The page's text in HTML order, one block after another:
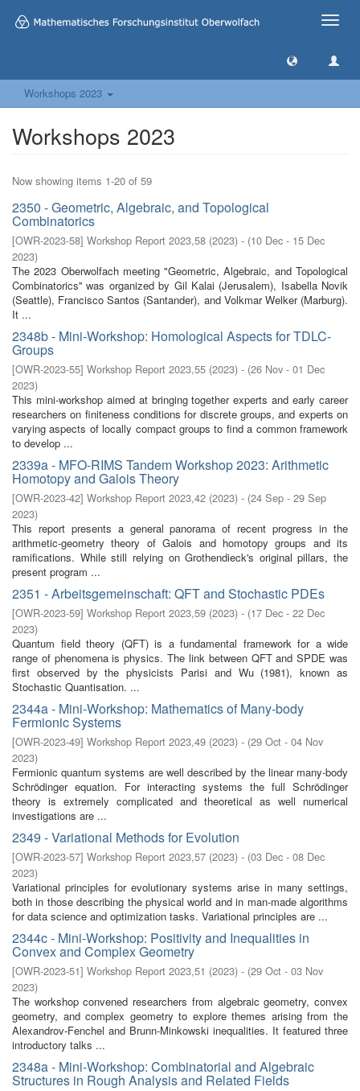
Toggle
Workshops 2023
Workshops 2023
Now showing items 1-20 of 59
2350 - Geometric, Algebraic, and Topological
Combinatorics
[OWR-2023-58] Workshop Report 2023,58 (2023) - (10 Dec - 15 Dec
2023)
The 2023 Oberwolfach meeting "Geometric, Algebraic, and Topological
Combinatorics'' was organized by Gil Kalai (Jerusalem), Isabella Novik
(Seattle), Francisco Santos (Santander), and Volkmar Welker (Marburg).
It ...
2348b - Mini-Workshop: Homological Aspects for TDLC-
Groups
[OWR-2023-55] Workshop Report 2023,55 (2023) - (26 Nov - 01 Dec
2023)
This mini-workshop aimed at bringing together experts and early career
researchers on finiteness conditions for discrete groups, and experts on
varying aspects of locally compact groups to find a common framework
to develop ...
2339a - MFO-RIMS Tandem Workshop 2023: Arithmetic
Homotopy and Galois Theory
[OWR-2023-42] Workshop Report 2023,42 (2023) - (24 Sep - 29 Sep
2023)
This report presents a general panorama of recent progress in the
arithmetic-geometry theory of Galois and homotopy groups and its
ramifications. While still relying on Grothendieck's original pillars, the
present program ...
2351 - Arbeitsgemeinschaft: QFT and Stochastic PDEs
[OWR-2023-59] Workshop Report 2023,59 (2023) - (17 Dec - 22 Dec
2023)
Quantum field theory (QFT) is a fundamental framework for a wide
range of phenomena is physics. The link between QFT and SPDE was
first observed by the physicists Parisi and Wu (1981), known as
Stochastic Quantisation. ...
2344a - Mini-Workshop: Mathematics of Many-body
Fermionic Systems
[OWR-2023-49] Workshop Report 2023,49 (2023) - (29 Oct - 04 Nov
2023)
Fermionic quantum systems are well described by the linear many-body
Schrödinger equation. For interacting systems the full Schrödinger
theory is extremely complicated and theoretical as well numerical
investigations are ...
2349 - Variational Methods for Evolution
[OWR-2023-57] Workshop Report 2023,57 (2023) - (03 Dec - 08 Dec
2023)
Variational principles for evolutionary systems arise in many settings,
both in those describing the physical world and in man-made algorithms
for data science and optimization tasks. Variational principles are ...
2344c - Mini-Workshop: Positivity and Inequalities in
Convex and Complex Geometry
[OWR-2023-51] Workshop Report 2023,51 (2023) - (29 Oct - 03 Nov
2023)
The workshop convened researchers from algebraic geometry, convex
geometry, and complex geometry to explore themes arising from the
Alexandrov-Fenchel and Brunn-Minkowski inequalities. It featured three
introductory talks ...
2348a - Mini-Workshop: Combinatorial and Algebraic
Structures in Rough Analysis and Related Fields